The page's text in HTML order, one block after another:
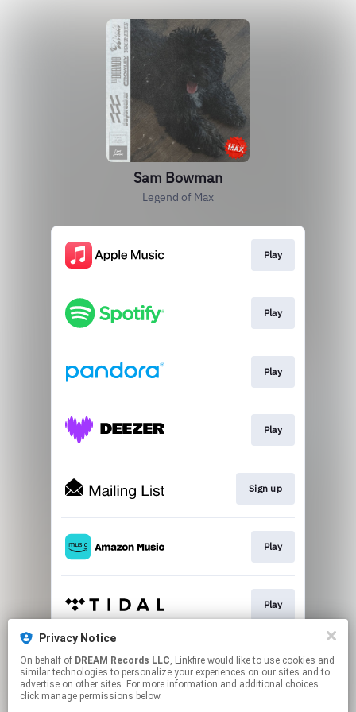
Privacy Notice
On behalf of DREAM Records LLC, Linkfire would like to use cookies and
similar technologies to personalize your experiences on our sites and to
advertise on other sites. For more information and additional choices
click manage permissions below.
Sam Bowman
Legend of Max
Play
Play
Play
Play
Sign up
Play
Play
Play